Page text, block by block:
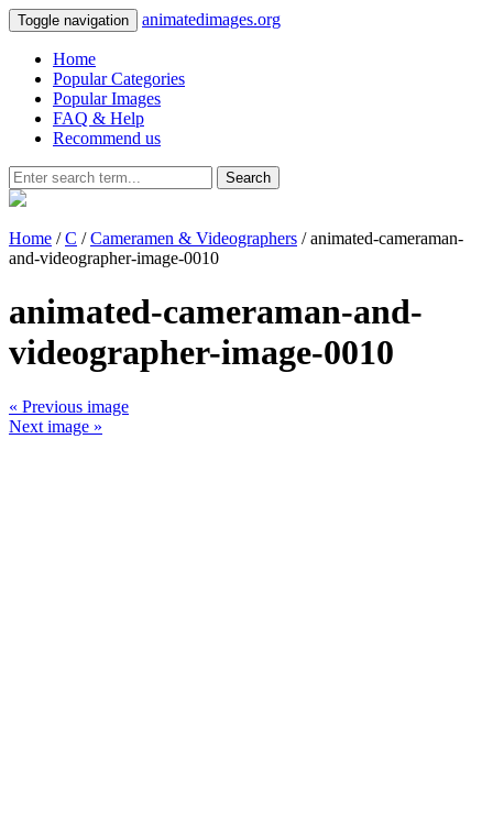
Toggle navigation animatedimages.org
Home
Popular Categories
Popular Images
FAQ & Help
Recommend us
Search
Home /C /Cameramen & Videographers / animated-cameraman-
and-videographer-image-0010
animated-cameraman-and-
videographer-image-0010
« Previous image
Next image »